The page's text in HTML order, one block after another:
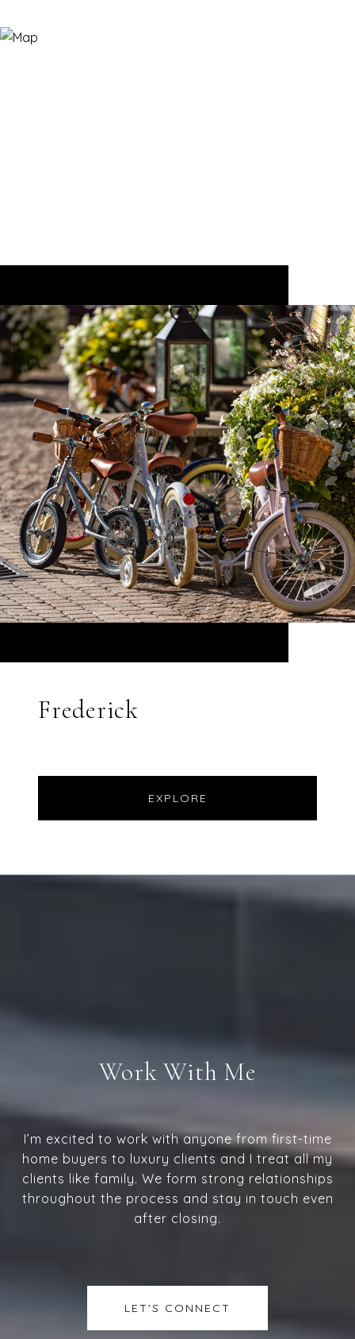
Frederick
EXPLORE
Work With Me
I’m excited to work with anyone from first-time
home buyers to luxury clients and I treat all my
clients like family. We form strong relationships
throughout the process and stay in touch even
after closing.
LET'S CONNECT